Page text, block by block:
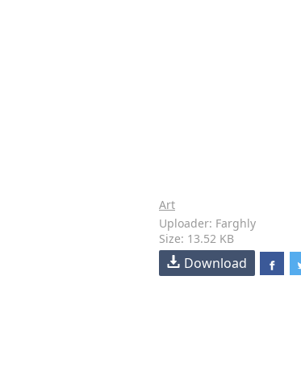
Art
Uploader: Farghly
Size: 13.52 KB
Download